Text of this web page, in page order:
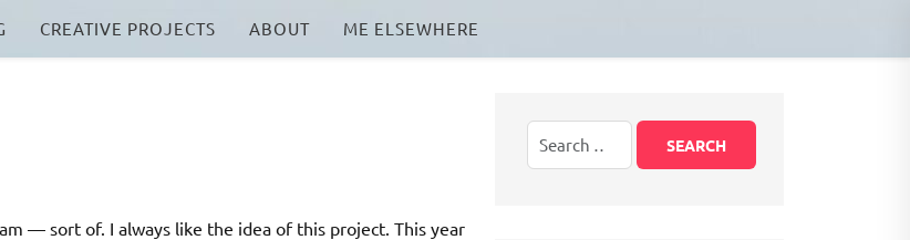
CREATIVE PROJECTS ABOUT ME ELSEWHERE
— sort of. I always like the idea of this project. This year